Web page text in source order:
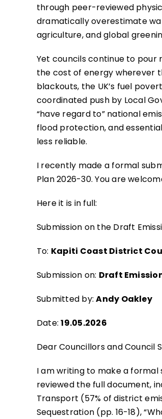
through peer-reviewed
dramatically overestimate
agriculture, and global
Yet councils continue to
the cost of energy wherever
blackouts, the UK’s fuel
coordinated push by Local
“have regard to” national
flood protection, and
less reliable.
I recently made a formal
Plan 2026-30. You are
Here it is in full:
Submission on the Draft
To: Kapiti Coast District
Submission on: Draft
Submitted by:Andy Oakley
Date:19.05.2026
Dear Councillors and Council
I am writing to make a formal
reviewed the full document,
Transport (57% of district
Sequestration (pp. 16-18),